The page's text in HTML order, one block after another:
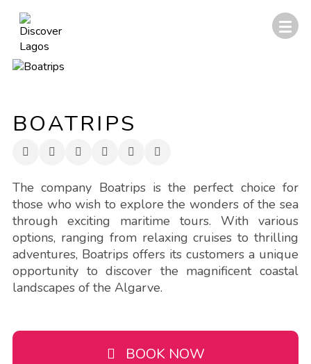
BOATRIPS
The company Boatrips is the perfect choice for
those who wish to explore the wonders of the sea
through exciting maritime tours. With various
options, ranging from relaxing cruises to thrilling
adventures, Boatrips offers its customers a unique
opportunity to discover the magnificent coastal
landscapes of the Algarve.
BOOK NOW